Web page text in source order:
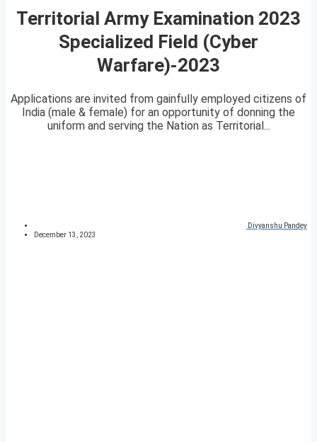
Territorial Army Examination 2023
Specialized Field (Cyber
Warfare)-2023
Applications are invited from gainfully employed citizens of
India (male & female) for an opportunity of donning the
uniform and serving the Nation as Territorial...
Divyanshu Pandey
December 13, 2023